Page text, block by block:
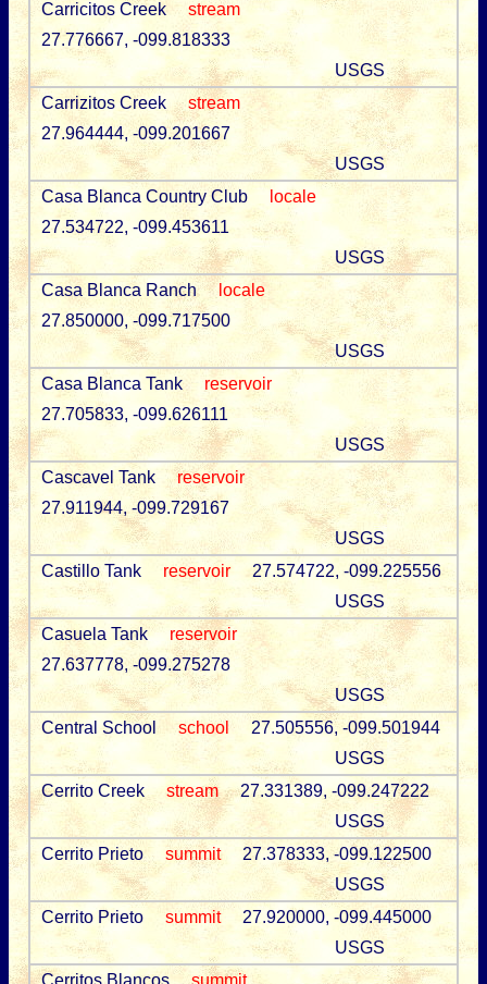
Carricitos Creek
stream
27.776667, -099.818333
USGS
Carrizitos Creek
stream
27.964444, -099.201667
USGS
Casa Blanca Country Club
locale
27.534722, -099.453611
USGS
Casa Blanca Ranch
locale
27.850000, -099.717500
USGS
Casa Blanca Tank
reservoir
27.705833, -099.626111
USGS
Cascavel Tank
reservoir
27.911944, -099.729167
USGS
Castillo Tank
reservoir
27.574722, -099.225556
USGS
Casuela Tank
reservoir
27.637778, -099.275278
USGS
Central School
school
27.505556, -099.501944
USGS
Cerrito Creek
stream
27.331389, -099.247222
USGS
Cerrito Prieto
summit
27.378333, -099.122500
USGS
Cerrito Prieto
summit
27.920000, -099.445000
USGS
Cerritos Blancos
summit